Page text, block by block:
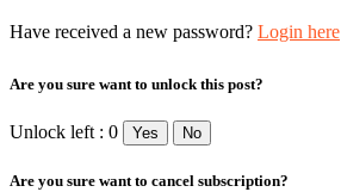
Have received a new password? Login here
Are you sure want to unlock this post?
Unlock left : 0 Yes No
Are you sure want to cancel subscription?